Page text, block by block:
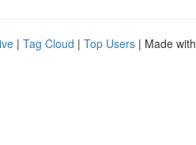
| Tag Cloud | Top Users | Made with